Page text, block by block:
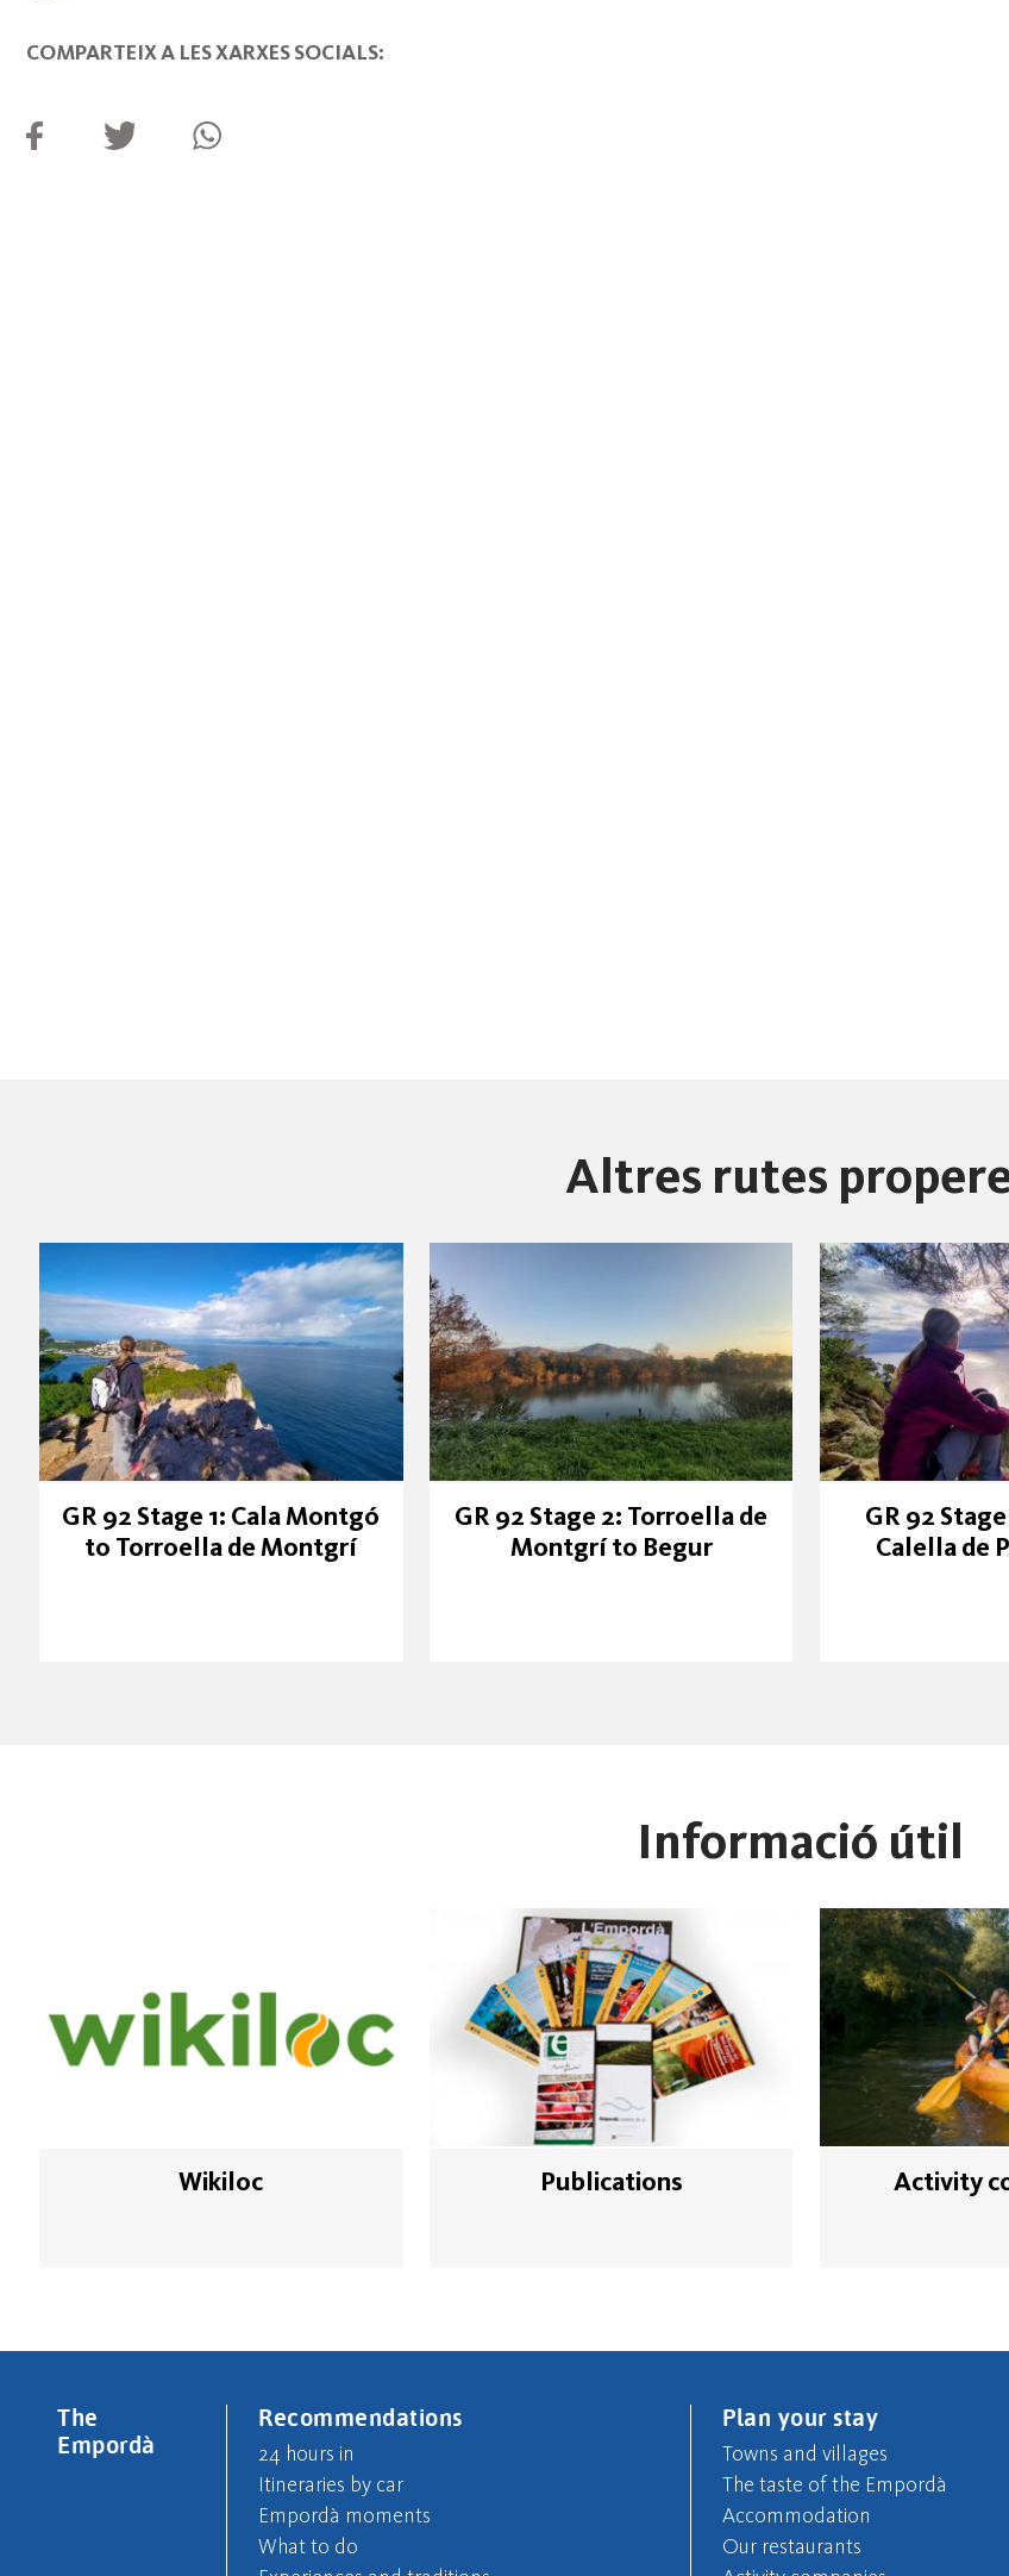
COMPARTEIX A LES XARXES SOCIALS:
Altres rutes
GR 92 Stage 1: Cala Montgó
to Torroella de Montgrí
GR 92 Stage 2: Torroella de
Montgrí to Begur
GR 92
Calella de
Informació útil
Wikiloc Publications Activity
The
Empordà
Recommendations
24 hours in
Itineraries by car
Empordà moments
What to do
Plan your stay
Towns and villages
The taste of the Empordà
Accommodation
Our restaurants